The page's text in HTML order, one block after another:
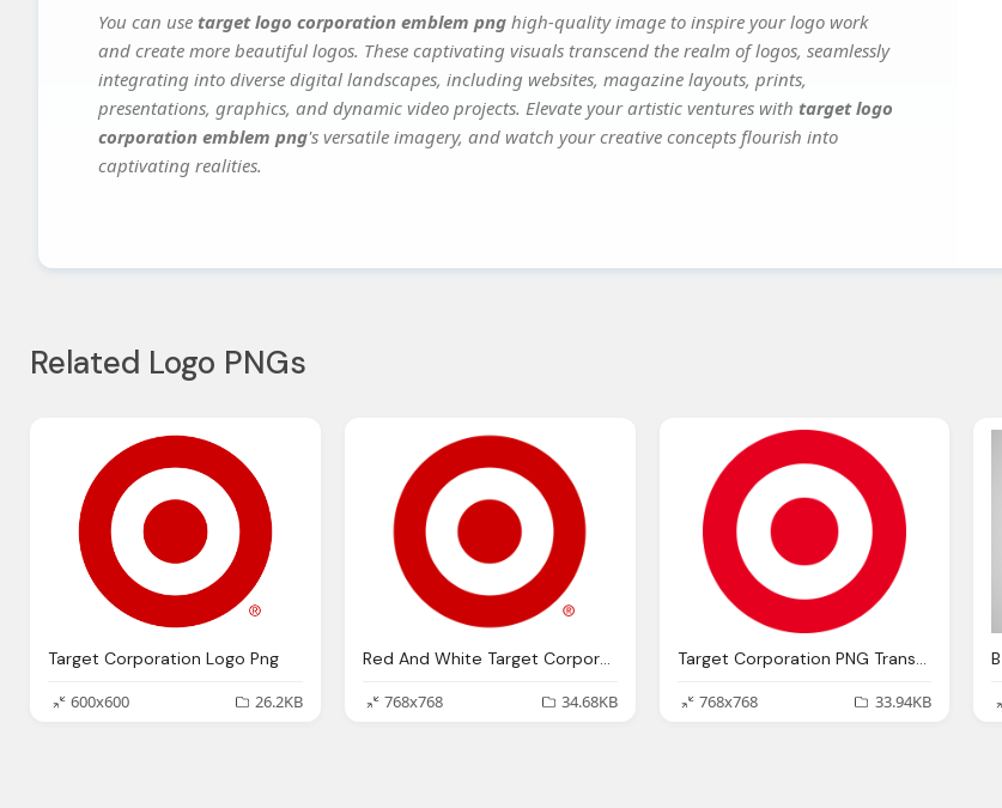
You can use target logo corporation emblem png high-quality image to inspire your logo work
and create more beautiful logos. These captivating visuals transcend the realm of logos, seamlessly
integrating into diverse digital landscapes, including websites, magazine layouts, prints,
presentations, graphics, and dynamic video projects. Elevate your artistic ventures with target logo
corporation emblem png's versatile imagery, and watch your creative concepts flourish into
captivating realities.
Related Logo PNGs
Target Corporation Logo Png
600x600
26.2KB
Red And White Target Corporation Logo PNG
768x768
34.68KB
Target Corporation PNG Transparent Logo
768x768
33.94KB